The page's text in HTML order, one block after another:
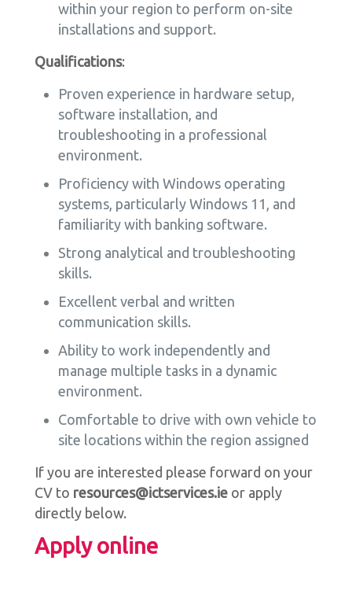
within your region to perform on-site
installations and support.
Qualifications:
Proven experience in hardware setup,
software installation, and
troubleshooting in a professional
environment.
Proficiency with Windows operating
systems, particularly Windows 11, and
familiarity with banking software.
Strong analytical and troubleshooting
skills.
Excellent verbal and written
communication skills.
Ability to work independently and
manage multiple tasks in a dynamic
environment.
Comfortable to drive with own vehicle to
site locations within the region assigned
If you are interested please forward on your
CV to resources@ictservices.ieor apply
directly below.
Apply online